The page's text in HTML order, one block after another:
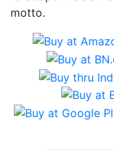
motto.